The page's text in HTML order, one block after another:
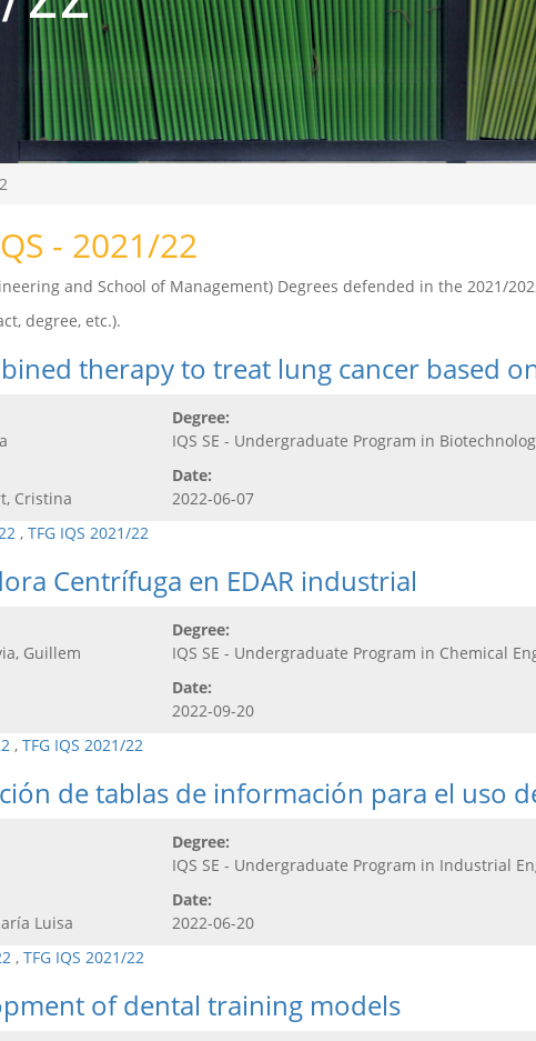
- 2021/22
and School of Management) Degrees defended in the 2021/
degree, etc.).
therapy to treat lung cancer based
Cristina
Degree:
IQS SE - Undergraduate Program in
Date:
2022-06-07
, TFG IQS 2021/22
Centrífuga en EDAR industrial
Guillem
Degree:
IQS SE - Undergraduate Program in Chemical
Date:
2022-09-20
, TFG IQS 2021/22
de tablas de información para el uso
Luisa
Degree:
IQS SE - Undergraduate Program in Industrial
Date:
2022-06-20
, TFG IQS 2021/22
of dental training models